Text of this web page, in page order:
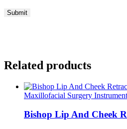
Related products
Maxillofacial Surgery
Bishop Lip And Cheek